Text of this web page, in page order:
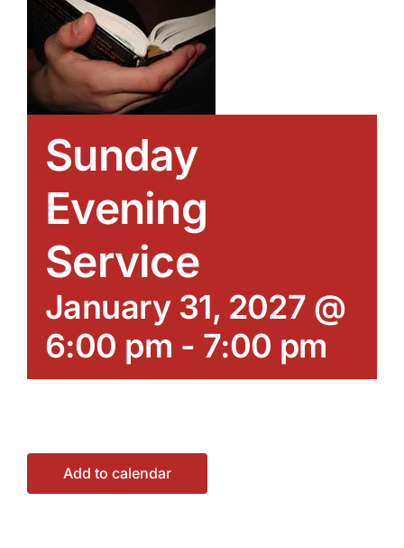
Sunday
Evening
Service
January 31, 2027 @
6:00 pm - 7:00 pm
Add to calendar